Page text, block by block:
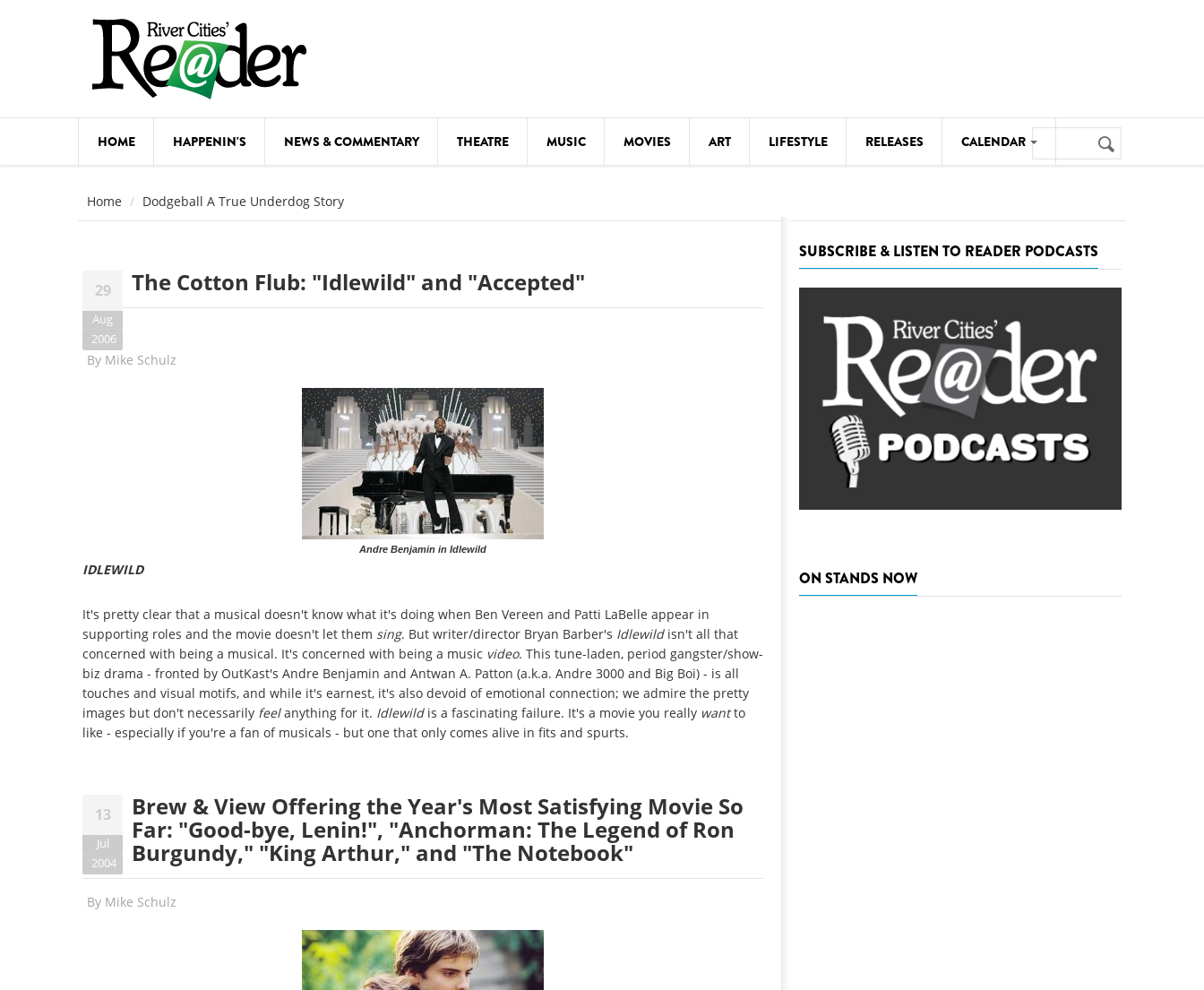
HOME HAPPENIN'S NEWS & COMMENTARY THEATRE MUSIC MOVIES ART LIFESTYLE RELEASES CALENDAR
THEATRE
VISUAL ARTS
Search
form
Search
Home Dodgeball A True Underdog Story
29
Aug
2006
The Cotton Flub: "Idlewild" and "Accepted"
By Mike Schulz
Andre Benjamin in Idlewild
IDLEWILD
It's pretty clear that a musical doesn't know what it's doing when Ben Vereen and Patti LaBelle appear in
supporting roles and the movie doesn't let them sing. But writer/director Bryan Barber's Idlewild isn't all that
concerned with being a musical. It's concerned with being a music video. This tune-laden, period gangster/show-
biz drama - fronted by OutKast's Andre Benjamin and Antwan A. Patton (a.k.a. Andre 3000 and Big Boi) - is all
touches and visual motifs, and while it's earnest, it's also devoid of emotional connection; we admire the pretty
images but don't necessarily feelanything for it. Idlewild is a fascinating failure. It's a movie you really wantto
like - especially if you're a fan of musicals - but one that only comes alive in fits and spurts.
13
Jul
2004
Brew & View Offering the Year's Most Satisfying Movie So
Far: "Good-bye, Lenin!", "Anchorman: The Legend of Ron
Burgundy," "King Arthur," and "The Notebook"
By Mike Schulz
SUBSCRIBE & LISTEN TO READER PODCASTS
ON STANDS NOW